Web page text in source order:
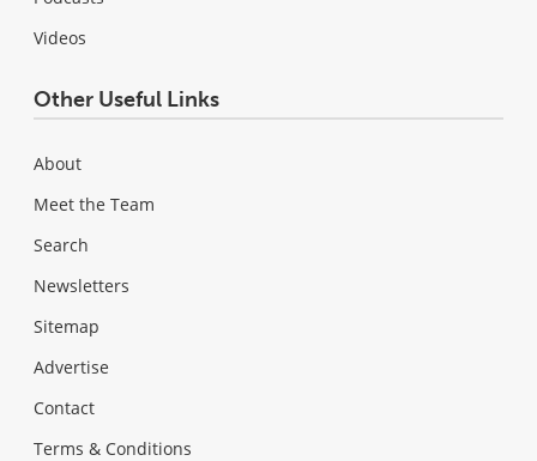
Videos
Other Useful Links
About
Meet the Team
Search
Newsletters
Sitemap
Advertise
Contact
Terms & Conditions